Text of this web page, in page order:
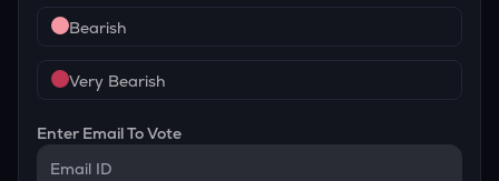
Bearish
Very Bearish
Enter Email To Vote